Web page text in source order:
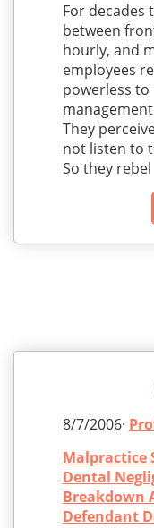
For decades
between
hourly, and
employees
powerless to
They
not listen to
So they rebel
8/7/2006·
Malpractice
Dental
Breakdown
Defendant